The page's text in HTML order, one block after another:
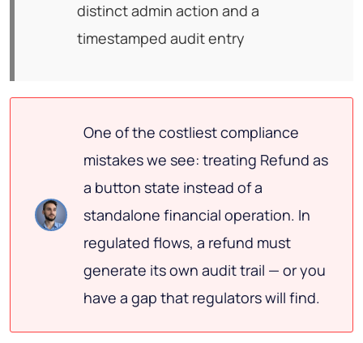
distinct admin action and a
timestamped audit entry
One of the costliest compliance
mistakes we see: treating Refund as
a button state instead of a
standalone financial operation. In
regulated flows, a refund must
generate its own audit trail — or you
have a gap that regulators will find.